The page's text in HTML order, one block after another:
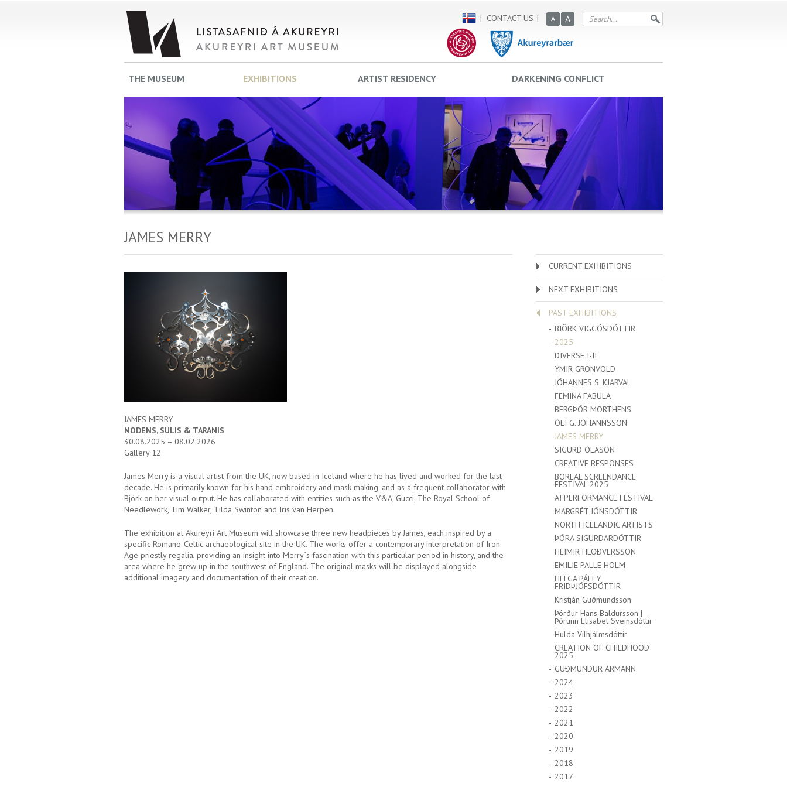
JAMES MERRY
JAMES MERRY
NODENS, SULIS & TARANIS
30.08.2025 – 08.02.2026
Gallery 12
James Merry is a visual artist from the UK, now based in Iceland where he has lived and worked for the last
decade. He is primarily known for his hand embroidery and mask-making, and as a frequent collaborator with
Björk on her visual output. He has collaborated with entities such as the V&A, Gucci, The Royal School of
Needlework, Tim Walker, Tilda Swinton and Iris van Herpen.
The exhibition at Akureyri Art Museum will showcase three new headpieces by James, each inspired by a
specific Romano-Celtic archaeological site in the UK. The works offer a contemporary interpretation of Iron
Age priestly regalia, providing an insight into Merry´s fascination with this particular period in history, and the
area where he grew up in the southwest of England. The original masks will be displayed alongside
additional imagery and documentation of their creation.
THE MUSEUM EXHIBITIONS ARTIST RESIDENCY DARKENING CONFLICT
CURRENT EXHIBITIONS
NEXT EXHIBITIONS
PAST EXHIBITIONS
BJÖRK VIGGÓSDÓTTIR
2025
DIVERSE I-II
ÝMIR GRÖNVOLD
JÓHANNES S. KJARVAL
FEMINA FABULA
BERGÞÓR MORTHENS
ÓLI G. JÓHANNSSON
JAMES MERRY
SIGURD ÓLASON
CREATIVE RESPONSES
BOREAL SCREENDANCE
FESTIVAL 2025
A! PERFORMANCE FESTIVAL
MARGRÉT JÓNSDÓTTIR
NORTH ICELANDIC ARTISTS
ÞÓRA SIGURÐARDÓTTIR
HEIMIR HLÖÐVERSSON
EMILIE PALLE HOLM
HELGA PÁLEY
FRIÐÞJÓFSDÓTTIR
Kristján Guðmundsson
Þórður Hans Baldursson |
Þórunn Elísabet Sveinsdóttir
Hulda Vilhjálmsdóttir
CREATION OF CHILDHOOD
2025
GUÐMUNDUR ÁRMANN
2024
2023
2022
2021
2020
2019
2018
2017
A A
CONTACT US